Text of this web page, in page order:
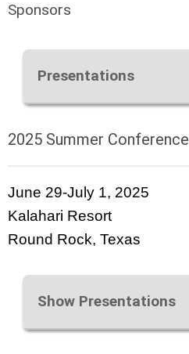
Sponsors
Presentations
2025 Summer Conference
June 29-July 1, 2025
Kalahari Resort
Round Rock, Texas
Show Presentations